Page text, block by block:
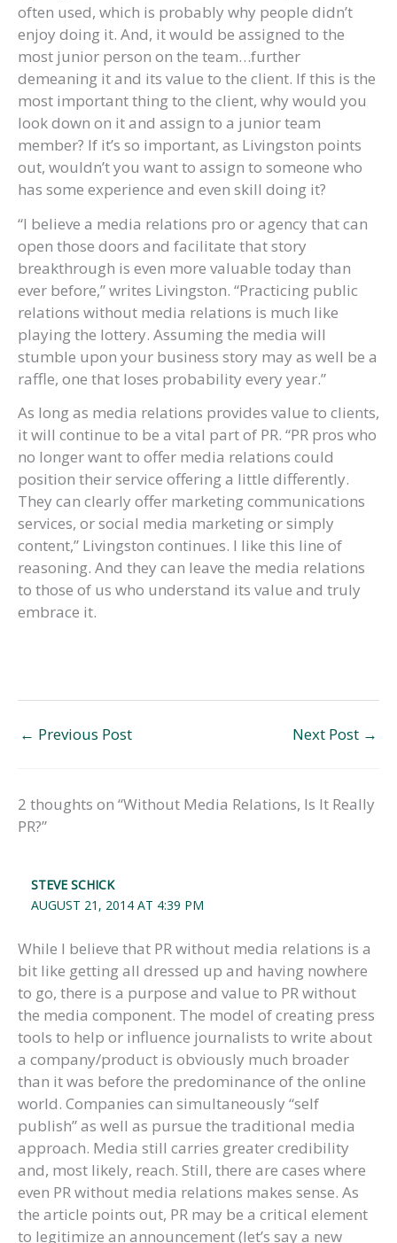
often used, which is probably why people didn’t
enjoy doing it. And, it would be assigned to the
most junior person on the team…further
demeaning it and its value to the client. If this is the
most important thing to the client, why would you
look down on it and assign to a junior team
member? If it’s so important, as Livingston points
out, wouldn’t you want to assign to someone who
has some experience and even skill doing it?
“I believe a media relations pro or agency that can
open those doors and facilitate that story
breakthrough is even more valuable today than
ever before,” writes Livingston. “Practicing public
relations without media relations is much like
playing the lottery. Assuming the media will
stumble upon your business story may as well be a
raffle, one that loses probability every year.”
As long as media relations provides value to clients,
it will continue to be a vital part of PR. “PR pros who
no longer want to offer media relations could
position their service offering a little differently.
They can clearly offer marketing communications
services, or social media marketing or simply
content,” Livingston continues. I like this line of
reasoning. And they can leave the media relations
to those of us who understand its value and truly
embrace it.
← Previous Post Next Post →
2 thoughts on “Without Media Relations, Is It Really
PR?”
STEVE SCHICK
AUGUST 21, 2014 AT 4:39 PM
While I believe that PR without media relations is a
bit like getting all dressed up and having nowhere
to go, there is a purpose and value to PR without
the media component. The model of creating press
tools to help or influence journalists to write about
a company/product is obviously much broader
than it was before the predominance of the online
world. Companies can simultaneously “self
publish” as well as pursue the traditional media
approach. Media still carries greater credibility
and, most likely, reach. Still, there are cases where
even PR without media relations makes sense. As
the article points out, PR may be a critical element
to legitimize an announcement (let’s say a new